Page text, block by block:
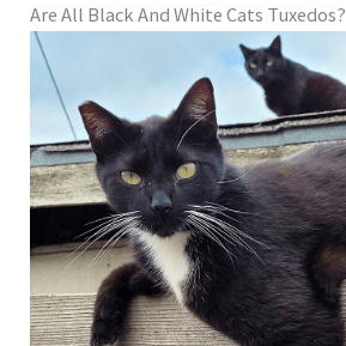
Are All Black And White Cats Tuxedos?